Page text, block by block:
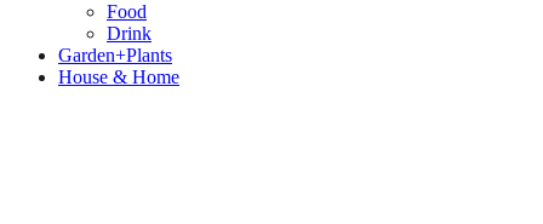
Food
Drink
Garden+Plants
House & Home